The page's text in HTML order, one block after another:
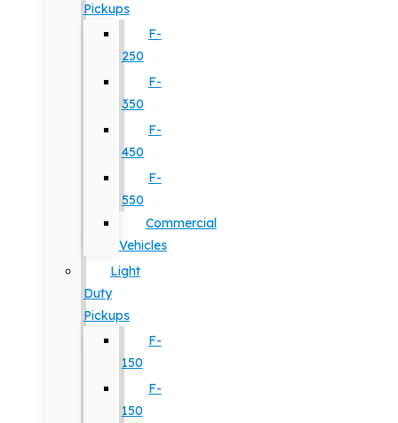
Pickups
F-
250
F-
350
F-
450
F-
550
Commercial
Vehicles
Light
Duty
Pickups
F-
150
F-
150